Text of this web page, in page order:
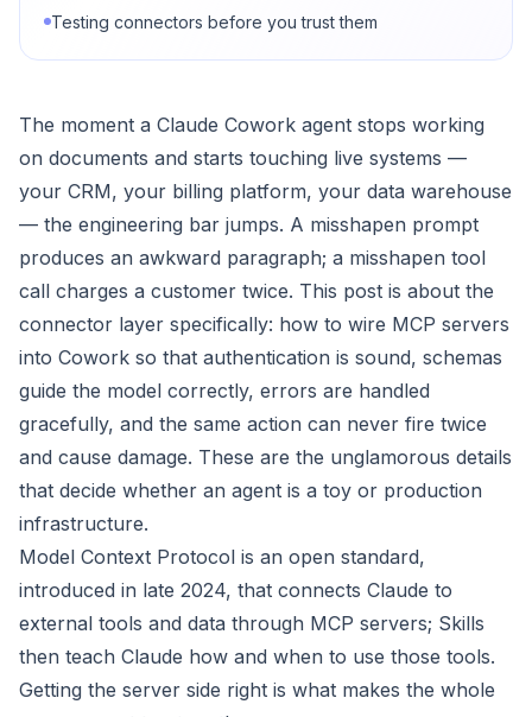
Testing connectors before you trust them
The moment a Claude Cowork agent stops working
on documents and starts touching live systems —
your CRM, your billing platform, your data warehouse
— the engineering bar jumps. A misshapen prompt
produces an awkward paragraph; a misshapen tool
call charges a customer twice. This post is about the
connector layer specifically: how to wire MCP servers
into Cowork so that authentication is sound, schemas
guide the model correctly, errors are handled
gracefully, and the same action can never fire twice
and cause damage. These are the unglamorous details
that decide whether an agent is a toy or production
infrastructure.
Model Context Protocol is an open standard,
introduced in late 2024, that connects Claude to
external tools and data through MCP servers; Skills
then teach Claude how and when to use those tools.
Getting the server side right is what makes the whole